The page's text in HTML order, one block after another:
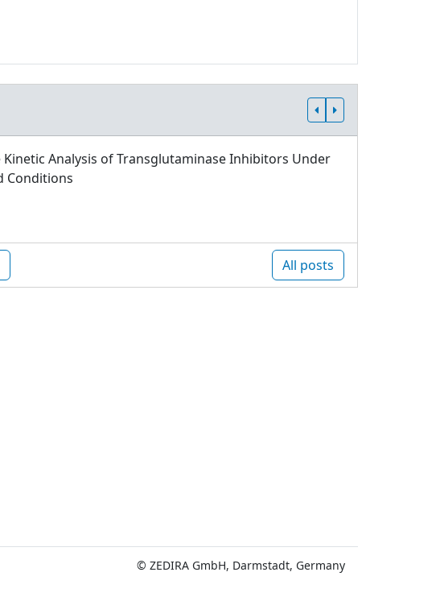
Kinetic Analysis of Transglutaminase Inhibitors Under
Conditions
All posts
© ZEDIRA GmbH, Darmstadt, Germany